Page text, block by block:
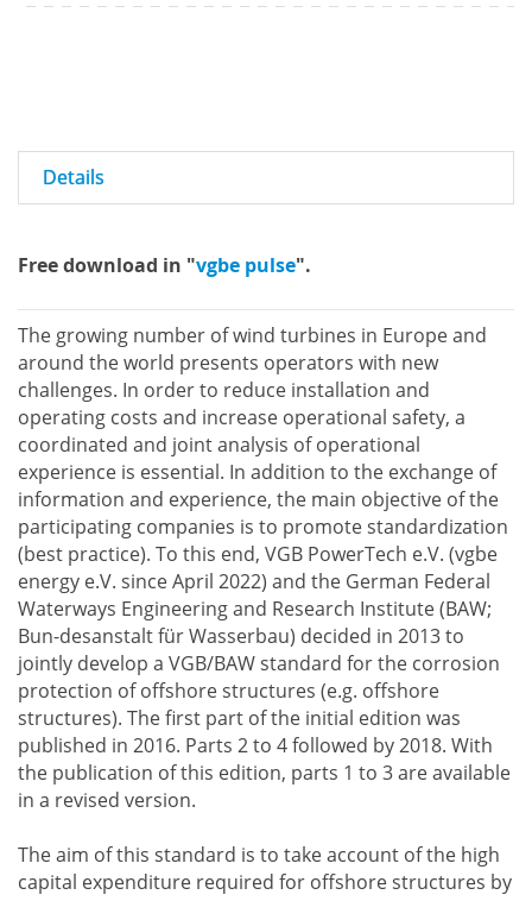
Details
Free download in "vgbe pulse".
The growing number of wind turbines in Europe and
around the world presents operators with new
challenges. In order to reduce installation and
operating costs and increase operational safety, a
coordinated and joint analysis of operational
experience is essential. In addition to the exchange of
information and experience, the main objective of the
participating companies is to promote standardization
(best practice). To this end, VGB PowerTech e.V. (vgbe
energy e.V. since April 2022) and the German Federal
Waterways Engineering and Research Institute (BAW;
Bun-desanstalt für Wasserbau) decided in 2013 to
jointly develop a VGB/BAW standard for the corrosion
protection of offshore structures (e.g. offshore
structures). The first part of the initial edition was
published in 2016. Parts 2 to 4 followed by 2018. With
the publication of this edition, parts 1 to 3 are available
in a revised version.
The aim of this standard is to take account of the high
capital expenditure required for offshore structures by